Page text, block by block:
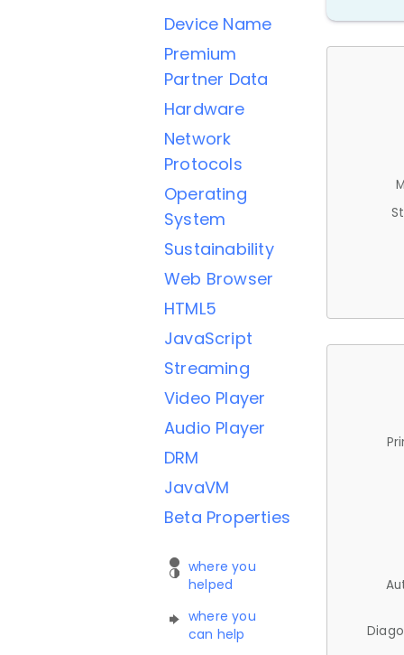
Device Name
Premium
Partner Data
Hardware
Network
Protocols
Operating
System
Sustainability
Web Browser
HTML5
JavaScript
Streaming
Video Player
Audio Player
DRM
JavaVM
Beta Properties
where you
helped
where you
can help